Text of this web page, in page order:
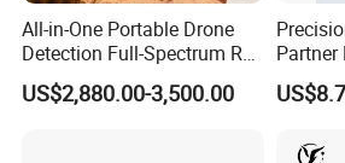
All-in-One Portable Drone
Detection Full-Spectrum RF
Analysis, Locator & Remote
ID Decoder
US$2,880.00-3,500.00
Partner